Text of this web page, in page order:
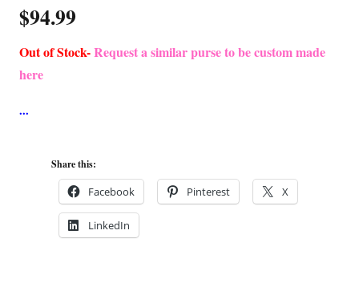
$94.99
Out of Stock-Request a similar purse to be custom made
here
Share this:
Facebook Pinterest X
LinkedIn